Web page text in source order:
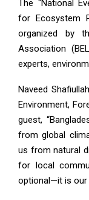
The “National
for Ecosystem
organized by
Association
experts,
Naveed
Environment,
guest,
from global
us from natural
for local
optional—it is our